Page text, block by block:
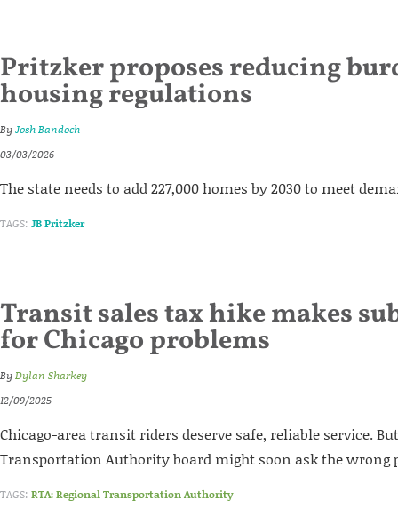
Pritzker proposes reducing
housing regulations
ByJosh Bandoch
03/03/2026
The state needs to add 227,000 homes by 2030 to meet
TAGS: JB Pritzker
Transit sales tax hike makes
for Chicago problems
ByDylan Sharkey
12/09/2025
Chicago-area transit riders deserve safe, reliable service.
Transportation Authority board might soon ask the wrong
TAGS: RTA: Regional Transportation Authority